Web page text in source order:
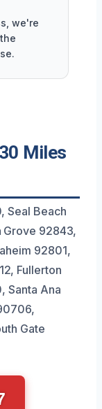
we're
Miles
Seal Beach
Grove 92843,
92801,
Fullerton
Santa Ana
Gate